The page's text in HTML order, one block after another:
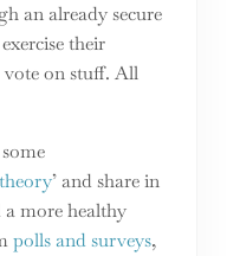
an already secure
their
on stuff. All
’ and share in
a more healthy
polls and surveys,